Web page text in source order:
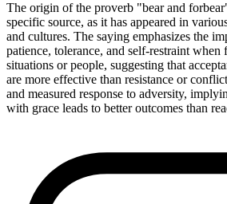
The origin of the proverb "bear and
specific source, as it has appeared in
and cultures. The saying emphasizes the
patience, tolerance, and self-restraint
situations or people, suggesting that
are more effective than resistance or
and measured response to adversity,
with grace leads to better outcomes than